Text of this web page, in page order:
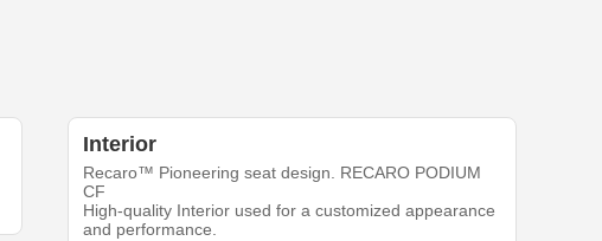
Interior
Recaro™ Pioneering seat design. RECARO PODIUM
CF
High-quality Interior used for a customized appearance
and performance.